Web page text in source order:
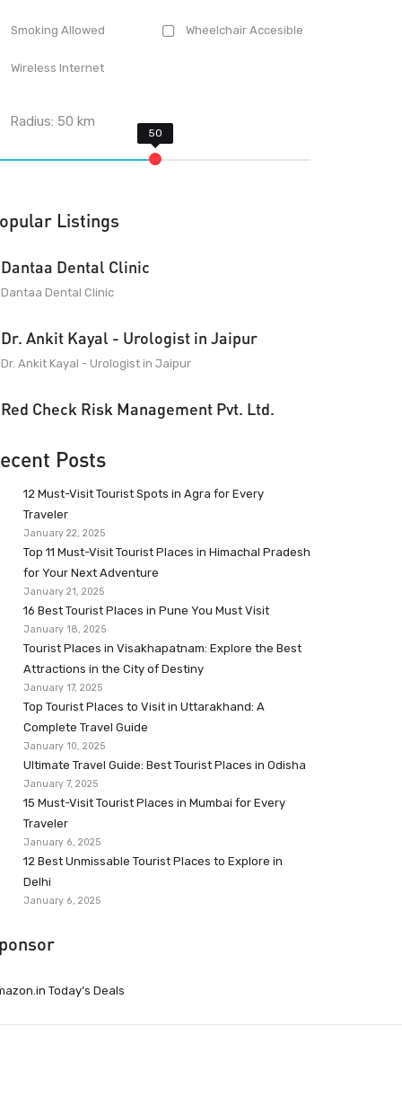
Smoking Allowed Wheelchair Accesible
Wireless Internet
Radius:50 km
Listings
Dantaa Dental Clinic
Dantaa Dental Clinic
Dr. Ankit Kayal - Urologist in Jaipur
Dr. Ankit Kayal - Urologist in Jaipur
Red Check Risk Management Pvt. Ltd.
Posts
12 Must-Visit Tourist Spots in Agra for Every
Traveler
January 22, 2025
Top 11 Must-Visit Tourist Places in Himachal Pradesh
for Your Next Adventure
January 21, 2025
16 Best Tourist Places in Pune You Must Visit
January 18, 2025
Tourist Places in Visakhapatnam: Explore the Best
Attractions in the City of Destiny
January 17, 2025
Top Tourist Places to Visit in Uttarakhand: A
Complete Travel Guide
January 10, 2025
Ultimate Travel Guide: Best Tourist Places in Odisha
January 7, 2025
15 Must-Visit Tourist Places in Mumbai for Every
Traveler
January 6, 2025
12 Best Unmissable Tourist Places to Explore in
Delhi
January 6, 2025
Today’s Deals